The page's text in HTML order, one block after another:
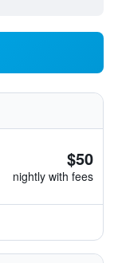
$50
nightly with fees